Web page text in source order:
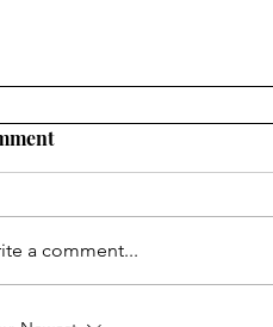
a comment...